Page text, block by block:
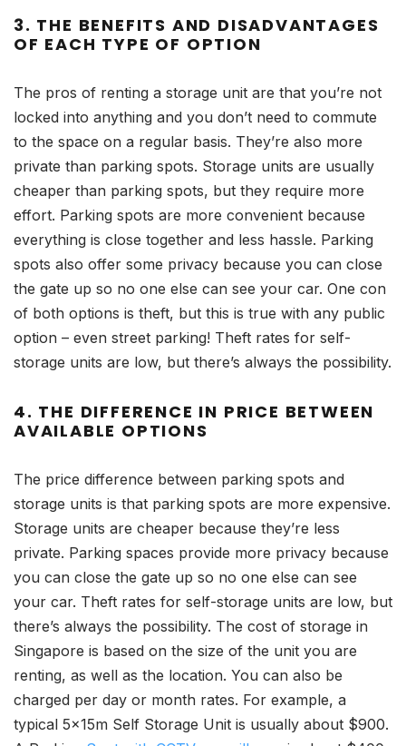
3. THE BENEFITS AND DISADVANTAGES
OF EACH TYPE OF OPTION
The pros of renting a storage unit are that you’re not
locked into anything and you don’t need to commute
to the space on a regular basis. They’re also more
private than parking spots. Storage units are usually
cheaper than parking spots, but they require more
effort. Parking spots are more convenient because
everything is close together and less hassle. Parking
spots also offer some privacy because you can close
the gate up so no one else can see your car. One con
of both options is theft, but this is true with any public
option – even street parking! Theft rates for self-
storage units are low, but there’s always the possibility.
4. THE DIFFERENCE IN PRICE BETWEEN
AVAILABLE OPTIONS
The price difference between parking spots and
storage units is that parking spots are more expensive.
Storage units are cheaper because they’re less
private. Parking spaces provide more privacy because
you can close the gate up so no one else can see
your car. Theft rates for self-storage units are low, but
there’s always the possibility. The cost of storage in
Singapore is based on the size of the unit you are
renting, as well as the location. You can also be
charged per day or month rates. For example, a
typical 5x15m Self Storage Unit is usually about $900.